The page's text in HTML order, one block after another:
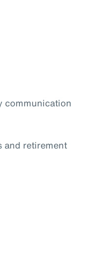
communication
and retirement